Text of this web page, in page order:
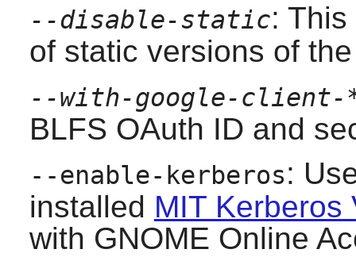
--disable-static:
of static versions of
--with-google-client-
BLFS OAuth ID and
--enable-kerberos:
installed MIT Kerberos
with GNOME Online